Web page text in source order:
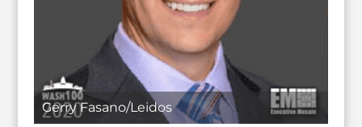
Gerry Fasano/Leidos